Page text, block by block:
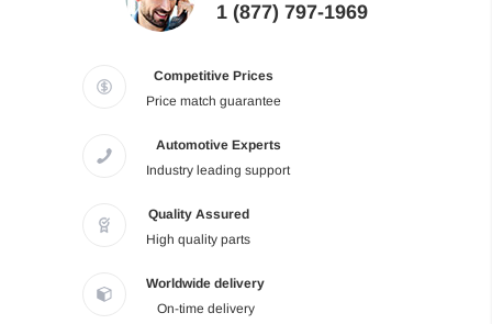
1 (877) 797-1969
Competitive Prices
Price match guarantee
Automotive Experts
Industry leading support
Quality Assured
High quality parts
Worldwide delivery
On-time delivery